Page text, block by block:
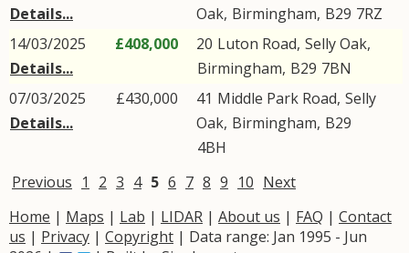
Details...
Oak, Birmingham, B29 7RZ
14/03/2025
Details...
£408,000 20 Luton Road, Selly Oak,
Birmingham, B29 7BN
07/03/2025
Details...
£430,000 41 Middle Park Road, Selly
Oak, Birmingham, B29
4BH
Previous 1 2 3 4 5 6 7 8 9 10 Next
Home | Maps | Lab | LIDAR | About us | FAQ | Contact
us | Privacy | Copyright | Data range: Jan 1995 - Jun